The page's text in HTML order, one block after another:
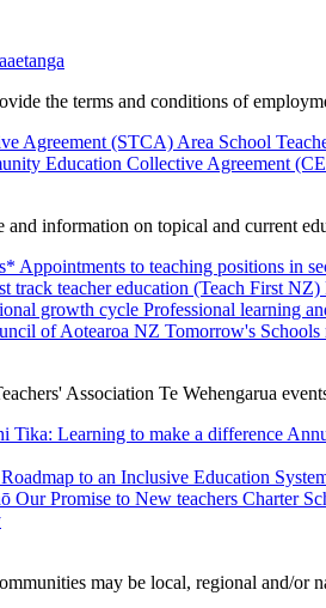
the terms and conditions of
Agreement (STCA) Area School
Education Collective Agreement
and information on topical and current
Appointments to teaching positions in
track teacher education (Teach First NZ)
growth cycle Professional learning
of Aotearoa NZ Tomorrow's Schools
Association Te Wehengarua
Tika: Learning to make a difference
to an Inclusive Education
Our Promise to New teachers Charter
may be local, regional and/